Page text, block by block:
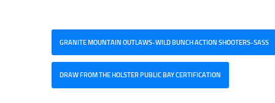
GRANITE MOUNTAIN OUTLAWS-WILD BUNCH ACTION SHOOTERS-SASS
DRAW FROM THE HOLSTER PUBLIC BAY CERTIFICATION